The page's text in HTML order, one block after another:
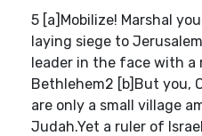
5 [a]Mobilize! Marshal
laying siege to
leader in the face with a
Bethlehem2 [b]But you,
are only a small village
Judah.Yet a ruler of